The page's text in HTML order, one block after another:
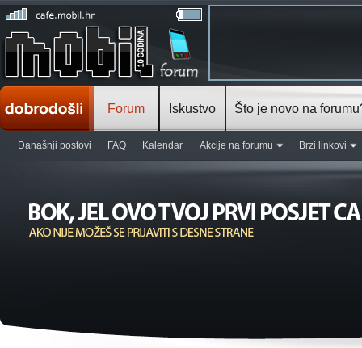
Forum
Današnji postovi FAQ Kalendar Akcije na forumu Brzi linkovi
Iskustvo Što je novo na